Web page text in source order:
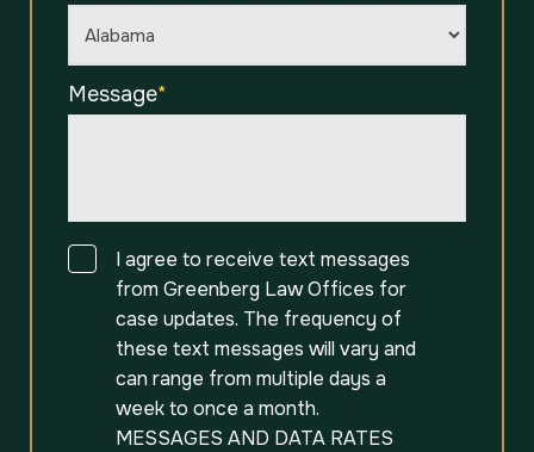
Message*
ConsentI agree to receive text messages
from Greenberg Law Offices for
case updates. The frequency of
these text messages will vary and
can range from multiple days a
week to once a month.
MESSAGES AND DATA RATES